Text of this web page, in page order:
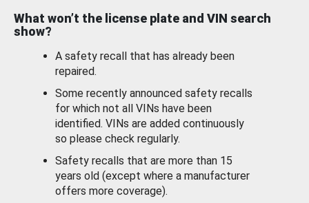
What won’t the license plate and VIN search
show?
A safety recall that has already been
repaired.
Some recently announced safety recalls
for which not all VINs have been
identified. VINs are added continuously
so please check regularly.
Safety recalls that are more than 15
years old (except where a manufacturer
offers more coverage).